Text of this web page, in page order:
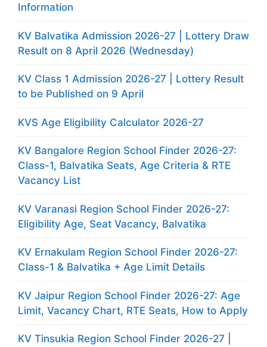
Information
KV Balvatika Admission 2026-27 | Lottery Draw
Result on 8 April 2026 (Wednesday)
KV Class 1 Admission 2026-27 | Lottery Result
to be Published on 9 April
KVS Age Eligibility Calculator 2026-27
KV Bangalore Region School Finder 2026-27:
Class-1, Balvatika Seats, Age Criteria & RTE
Vacancy List
KV Varanasi Region School Finder 2026-27:
Eligibility Age, Seat Vacancy, Balvatika
KV Ernakulam Region School Finder 2026-27:
Class-1 & Balvatika + Age Limit Details
KV Jaipur Region School Finder 2026-27: Age
Limit, Vacancy Chart, RTE Seats, How to Apply
KV Tinsukia Region School Finder 2026-27 |